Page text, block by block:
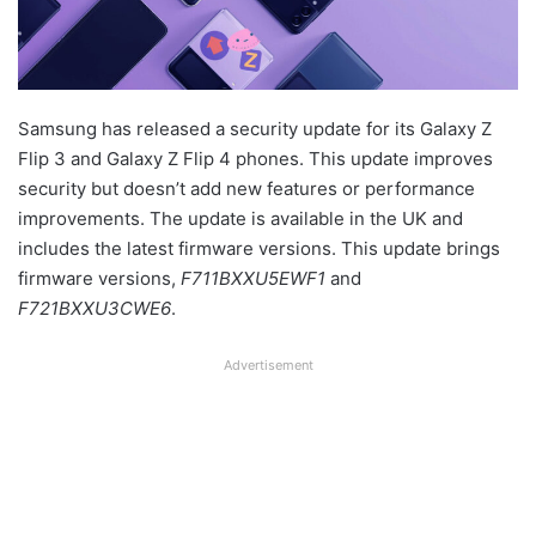
Samsung has released a security update for its Galaxy Z
Flip 3 and Galaxy Z Flip 4 phones. This update improves
security but doesn’t add new features or performance
improvements. The update is available in the UK and
includes the latest firmware versions. This update brings
firmware versions, F711BXXU5EWF1 and
F721BXXU3CWE6.
Advertisement